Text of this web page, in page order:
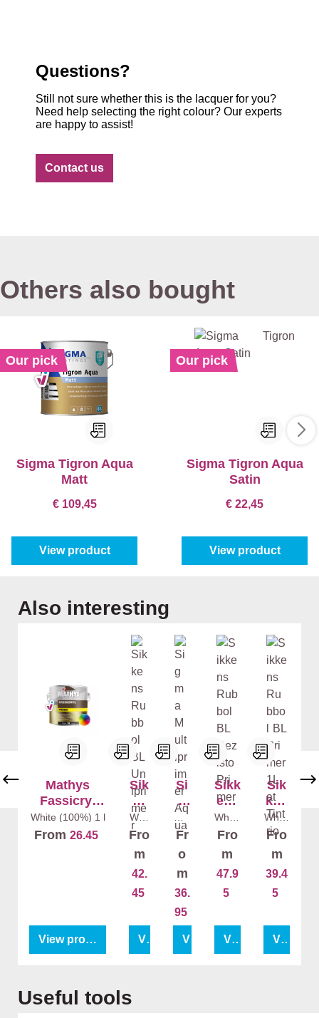
Questions?
Still not sure whether this is the lacquer for you?
Need help selecting the right colour? Our experts
are happy to assist!
Contact us
Others also bought
Our pick
Sigma Tigron Aqua
Matt
€ 109,45
View product
Our pick
Sigma Tigron Aqua
Satin
€ 22,45
View product
Skip product gallery
Also interesting
Mathys
Fassicryl
Primer
White (100%) 1 l
From26.45
View product
Sik
ke
ns
Ru
ol
BL
Uni
me
r
Whit
(100
Fro
m
42.
45
View product
Si
g
ma
Mu
pri
me
r
Aq
ua
Whi
te
(10
1 l
Fr
o
m
36.
95
View product
Sikk
ens
Rub
bol
Rezi
sto
Pri
White
%)1 l
Fro
m
47.9
5
View product
Sik
ken
s
Rub
BL
Pri
mer
White
(100
%)1 l
Fro
m
39.4
5
View product
Skip product gallery
Useful tools